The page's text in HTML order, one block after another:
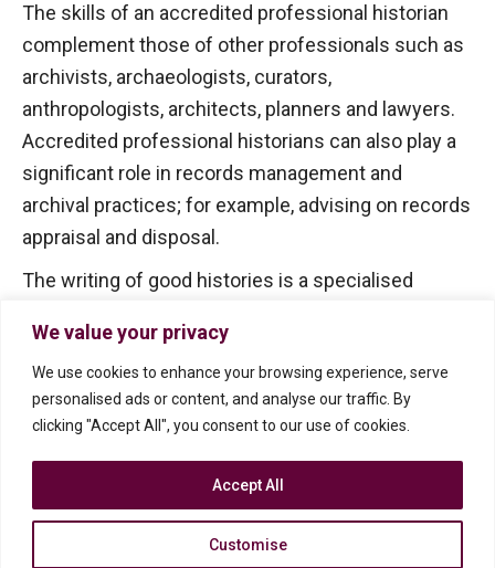
We value your privacy
We use cookies to enhance your browsing experience, serve
personalised ads or content, and analyse our traffic. By
clicking "Accept All", you consent to our use of cookies.
Customise
Accept All
The skills of an accredited professional historian
complement those of other professionals such as
archivists, archaeologists, curators,
anthropologists, architects, planners and lawyers.
Accredited professional historians can also play a
significant role in records management and
archival practices; for example, advising on records
appraisal and disposal.
The writing of good histories is a specialised
knowledge combined with an appreciation of how
to present information. So go for the best – the
accredited professional historian!